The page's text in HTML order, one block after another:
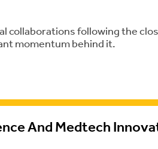
collaborations following the
momentum behind it.
And Medtech